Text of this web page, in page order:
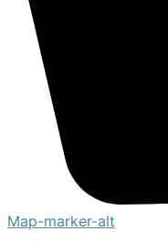
Map-marker-alt